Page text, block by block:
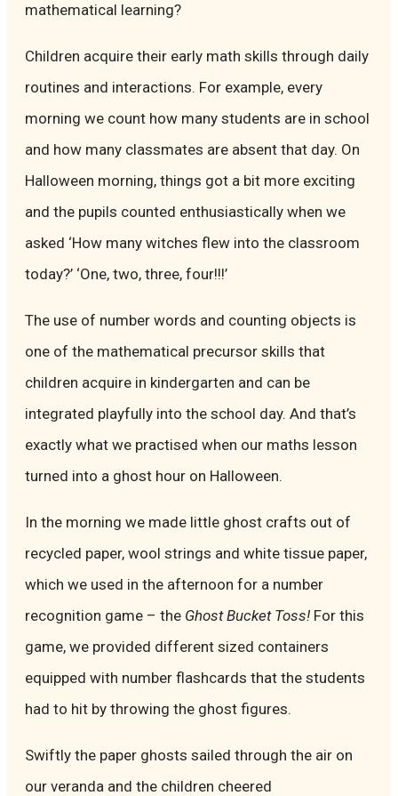
mathematical learning?
Children acquire their early math skills through daily
routines and interactions. For example, every
morning we count how many students are in school
and how many classmates are absent that day. On
Halloween morning, things got a bit more exciting
and the pupils counted enthusiastically when we
asked ‘How many witches flew into the classroom
today?’ ‘One, two, three, four!!!’
The use of number words and counting objects is
one of the mathematical precursor skills that
children acquire in kindergarten and can be
integrated playfully into the school day. And that’s
exactly what we practised when our maths lesson
turned into a ghost hour on Halloween.
In the morning we made little ghost crafts out of
recycled paper, wool strings and white tissue paper,
which we used in the afternoon for a number
recognition game – the Ghost Bucket Toss! For this
game, we provided different sized containers
equipped with number flashcards that the students
had to hit by throwing the ghost figures.
Swiftly the paper ghosts sailed through the air on
our veranda and the children cheered